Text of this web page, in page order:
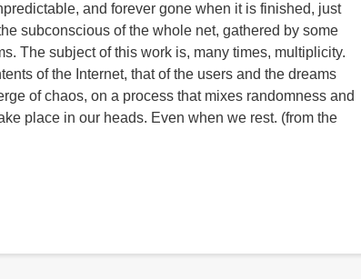
and forever gone when it is finished, just
subconscious of the whole net, gathered by some
The subject of this work is, many times, multiplicity.
of the Internet, that of the users and the dreams
of chaos, on a process that mixes randomness and
place in our heads. Even when we rest. (from the